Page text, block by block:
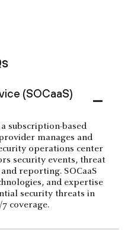
(SOCaaS)
a subscription-based
manages and
operations center
security events, threat
reporting. SOCaaS
and expertise
security threats in
coverage.